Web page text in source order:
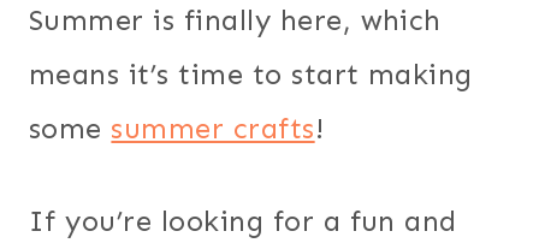
Summer is finally here, which
means it’s time to start making
some summer crafts!
If you’re looking for a fun and